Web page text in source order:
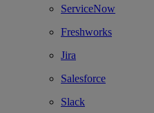
ServiceNow
Freshworks
Jira
Salesforce
Slack